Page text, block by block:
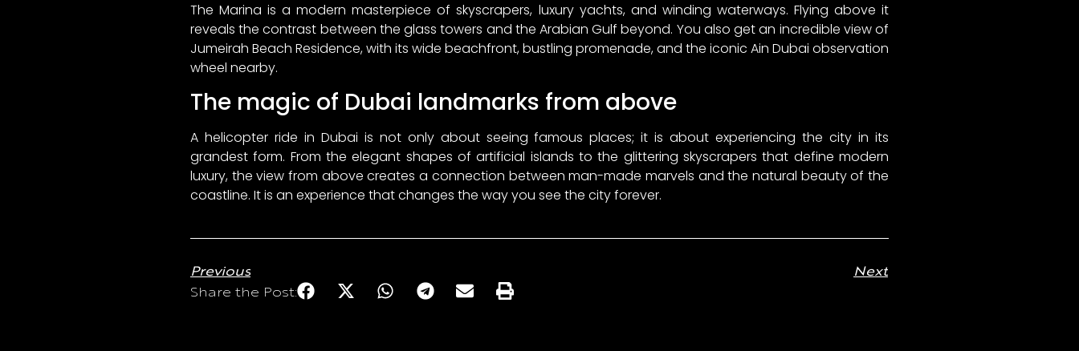
The Marina is a modern masterpiece of skyscrapers, luxury yachts, and winding waterways. Flying above it
reveals the contrast between the glass towers and the Arabian Gulf beyond. You also get an incredible view of
Jumeirah Beach Residence, with its wide beachfront, bustling promenade, and the iconic Ain Dubai observation
wheel nearby.
The magic of Dubai landmarks from above
A helicopter ride in Dubai is not only about seeing famous places; it is about experiencing the city in its
grandest form. From the elegant shapes of artificial islands to the glittering skyscrapers that define modern
luxury, the view from above creates a connection between man-made marvels and the natural beauty of the
coastline. It is an experience that changes the way you see the city forever.
Previous
Next
Share the Post: